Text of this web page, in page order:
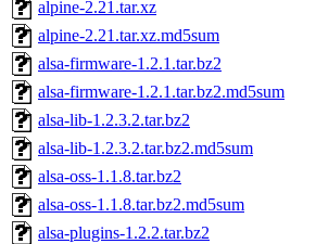
alpine-2.21.tar.xz
alpine-2.21.tar.xz.md5sum
alsa-firmware-1.2.1.tar.bz2
alsa-firmware-1.2.1.tar.bz2.md5sum
alsa-lib-1.2.3.2.tar.bz2
alsa-lib-1.2.3.2.tar.bz2.md5sum
alsa-oss-1.1.8.tar.bz2
alsa-oss-1.1.8.tar.bz2.md5sum
alsa-plugins-1.2.2.tar.bz2